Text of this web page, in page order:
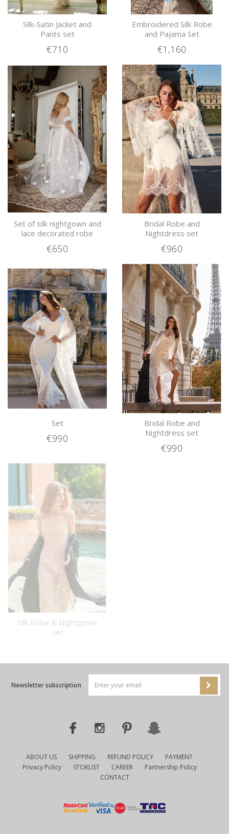
Silk-Satin Jacket and
Pants set
€710
Embroidered Silk Robe
and Pajama Set
€1,160
Set of silk nightgown and
lace decorated robe
€650
Bridal Robe and
Nightdress set
€960
Set
€990
Bridal Robe and
Nightdress set
€990
Silk Robe & Nightgown
set
Newsletter subscription
ABOUT US SHIPPING REFUND POLICY
PAYMENT
Privacy Policy
STOKLIST CAREER
Partnership Policy
CONTACT